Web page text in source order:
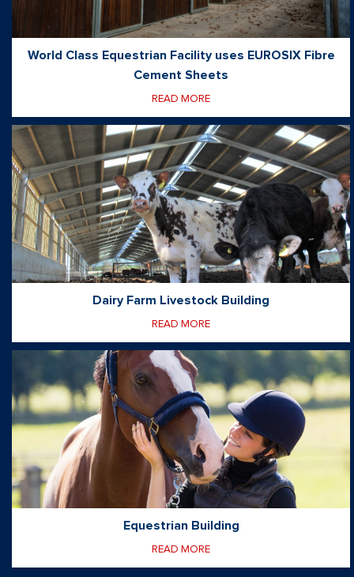
World Class Equestrian Facility uses EUROSIX Fibre
Cement Sheets
READ MORE
Dairy Farm Livestock Building
READ MORE
Equestrian Building
READ MORE